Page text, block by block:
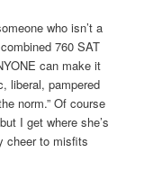
who isn’t a
760 SAT
can make it
liberal, pampered
norm.” Of course
I get where she’s
cheer to misfits